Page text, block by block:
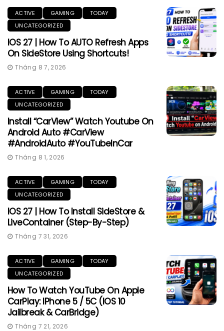
ACTIVE GAMING
TODAY
UNCATEGORIZED
IOS 27 | How To AUTO Refresh Apps
On SideStore Using Shortcuts!
Tháng 8 7, 2026
ACTIVE GAMING
TODAY
UNCATEGORIZED
Install “CarView” Watch Youtube On
Android Auto #CarView
#AndroidAuto #YouTubeInCar
Tháng 8 1, 2026
ACTIVE GAMING
TODAY
UNCATEGORIZED
IOS 27 | How To Install SideStore &
LiveContainer (Step-By-Step)
Tháng 7 31, 2026
ACTIVE GAMING
TODAY
UNCATEGORIZED
How To Watch YouTube On Apple
CarPlay: IPhone 5 / 5C (iOS 10
Jailbreak & CarBridge)
Tháng 7 21, 2026